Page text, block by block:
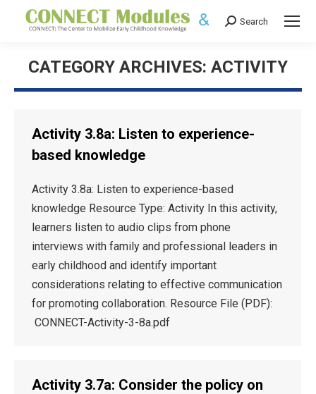
Search:
Search
CATEGORY ARCHIVES: ACTIVITY
Activity 3.8a: Listen to experience-
based knowledge
Activity 3.8a: Listen to experience-based
knowledge Resource Type: Activity In this activity,
learners listen to audio clips from phone
interviews with family and professional leaders in
early childhood and identify important
considerations relating to effective communication
for promoting collaboration. Resource File (PDF):
CONNECT-Activity-3-8a.pdf
Activity 3.7a: Consider the policy on